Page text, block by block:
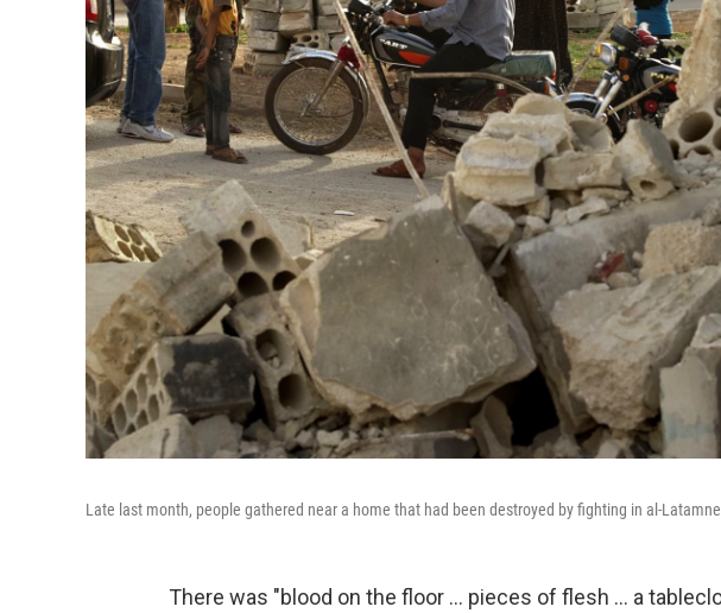
Late last month, people gathered near a home that had been destroyed by fighting in al-
There was "blood on the floor ... pieces of flesh ... a